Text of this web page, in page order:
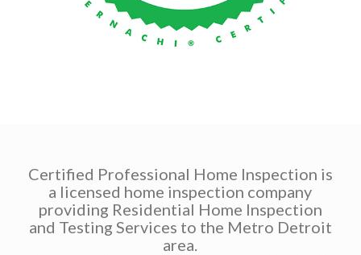
Certified Professional Home Inspection is
a licensed home inspection company
providing Residential Home Inspection
and Testing Services to the Metro Detroit
area.